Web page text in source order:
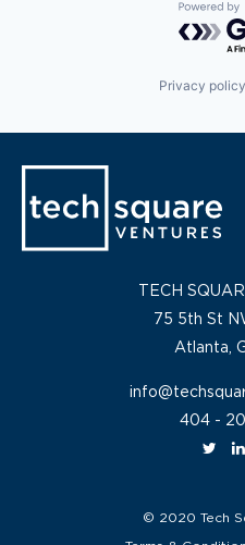
Privacy policy
TECH
75 5th St
Atlanta,
404 -
© 2020 Tech